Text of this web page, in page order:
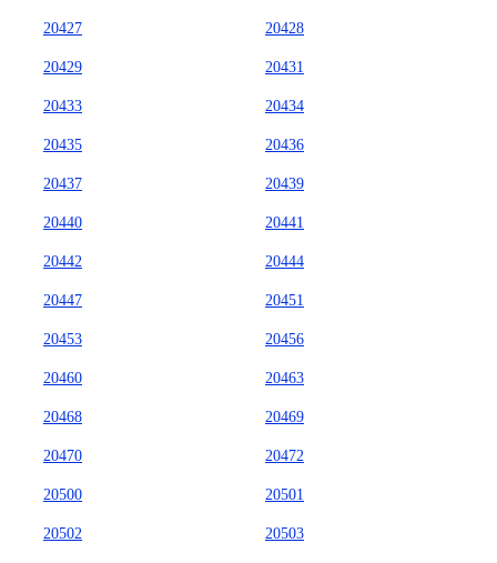
20427 20428
20429 20431
20433 20434
20435 20436
20437 20439
20440 20441
20442 20444
20447 20451
20453 20456
20460 20463
20468 20469
20470 20472
20500 20501
20502 20503